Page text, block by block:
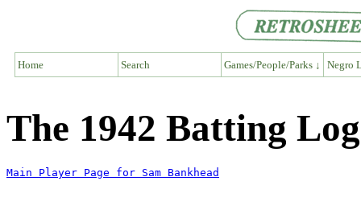
Home Search Games/People/Parks ↓ Negro
The 1942 Batting
Main Player Page for Sam Bankhead